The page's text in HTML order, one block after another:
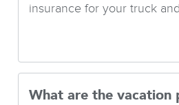
insurance for your truck
What are the vacation